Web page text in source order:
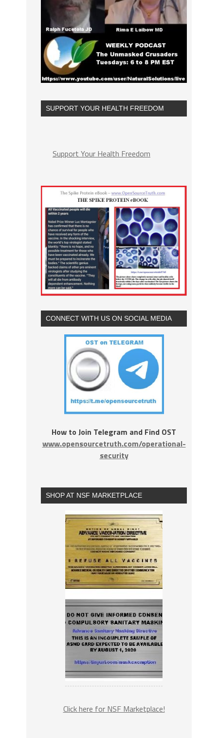
SUPPORT YOUR HEALTH FREEDOM
Support Your Health Freedom
CONNECT WITH US ON SOCIAL MEDIA
How to Join Telegram and Find OST
www.opensourcetruth.com/operational-
security
SHOP AT NSF MARKETPLACE
Click here for NSF Marketplace!